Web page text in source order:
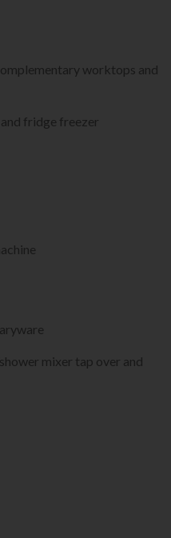
worktops and
fridge freezer
mixer tap over and